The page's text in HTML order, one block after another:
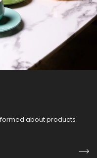
about products